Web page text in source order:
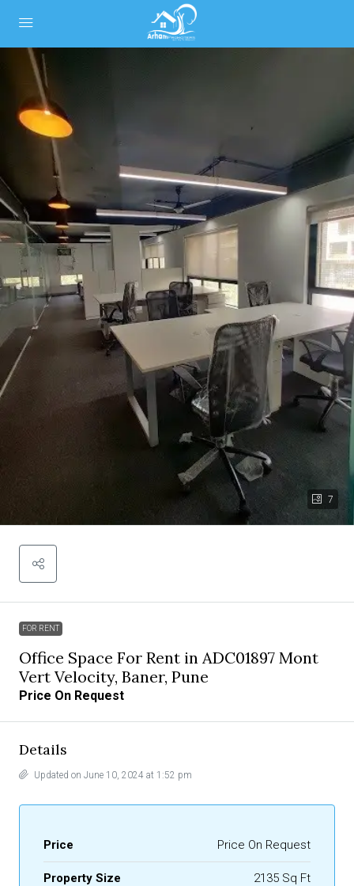
7
FOR RENT
Office Space For Rent in ADC01897 Mont
Vert Velocity, Baner, Pune
Price On Request
Details
Updated on June 10, 2024 at 1:52 pm
Price Price On Request
Property Size 2135 Sq Ft